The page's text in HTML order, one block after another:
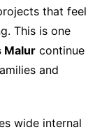
that feel
This is one
Malurcontinue
and
wide internal